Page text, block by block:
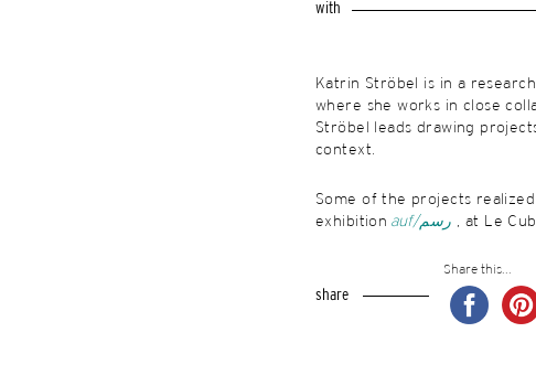
with
Katrin Ströbel is in a
where she works in close
Ströbel leads drawing
context.
Some of the projects
exhibition auf/ , at Le
share
Share this...